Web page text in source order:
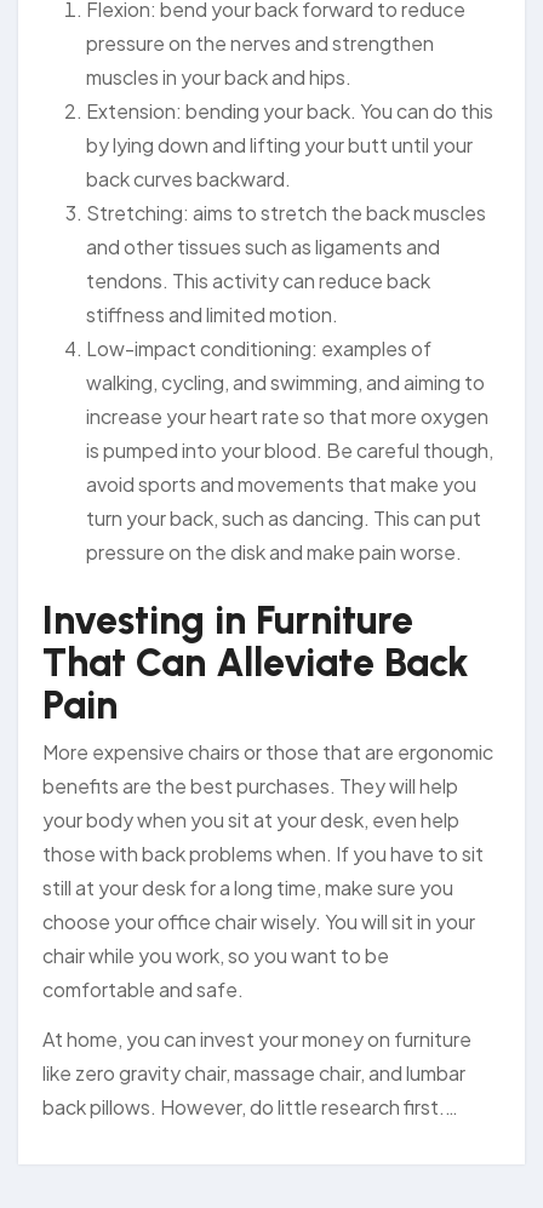
Flexion: bend your back forward to reduce
pressure on the nerves and strengthen
muscles in your back and hips.
Extension: bending your back. You can do this
by lying down and lifting your butt until your
back curves backward.
Stretching: aims to stretch the back muscles
and other tissues such as ligaments and
tendons. This activity can reduce back
stiffness and limited motion.
Low-impact conditioning: examples of
walking, cycling, and swimming, and aiming to
increase your heart rate so that more oxygen
is pumped into your blood. Be careful though,
avoid sports and movements that make you
turn your back, such as dancing. This can put
pressure on the disk and make pain worse.
Investing in Furniture
That Can Alleviate Back
Pain
More expensive chairs or those that are ergonomic
benefits are the best purchases. They will help
your body when you sit at your desk, even help
those with back problems when. If you have to sit
still at your desk for a long time, make sure you
choose your office chair wisely. You will sit in your
chair while you work, so you want to be
comfortable and safe.
At home, you can invest your money on furniture
like zero gravity chair, massage chair, and lumbar
back pillows. However, do little research first.…